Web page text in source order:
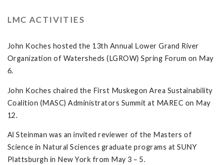
LMC ACTIVITIES
John Koches hosted the 13th Annual Lower Grand River
Organization of Watersheds (LGROW) Spring Forum on May
6.
John Koches chaired the First Muskegon Area Sustainability
Coalition (MASC) Administrators Summit at MAREC on May
12.
Al Steinman was an invited reviewer of the Masters of
Science in Natural Sciences graduate programs at SUNY
Plattsburgh in New York from May 3 – 5.